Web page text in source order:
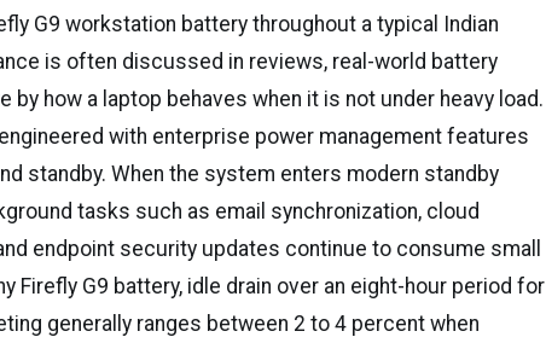
G9 workstation battery throughout a typical Indian
is often discussed in reviews, real-world battery
by how a laptop behaves when it is not under heavy load.
with enterprise power management features
standby. When the system enters modern standby
tasks such as email synchronization, cloud
endpoint security updates continue to consume small
Firefly G9 battery, idle drain over an eight-hour period for
generally ranges between 2 to 4 percent when